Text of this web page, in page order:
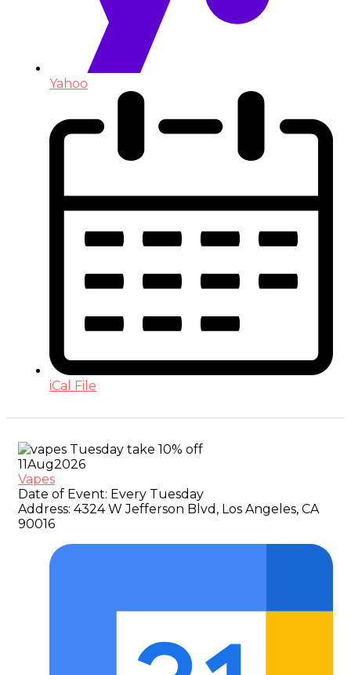
Yahoo
iCal File
11Aug2026
Vapes
Date of Event: Every Tuesday
Address: 4324 W Jefferson Blvd, Los Angeles, CA
90016